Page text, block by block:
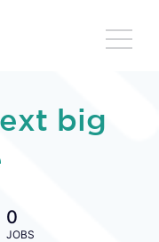
big
0
JOBS